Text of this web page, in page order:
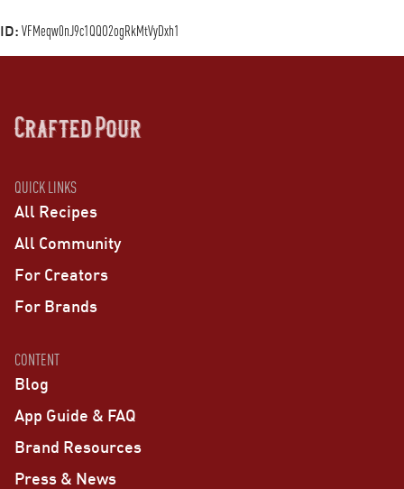
ID: VFMeqw0nJ9c1QQO2ogRkMtVyDxh1
QUICK LINKS
All Recipes
All Community
For Creators
For Brands
CONTENT
Blog
App Guide & FAQ
Brand Resources
Press & News